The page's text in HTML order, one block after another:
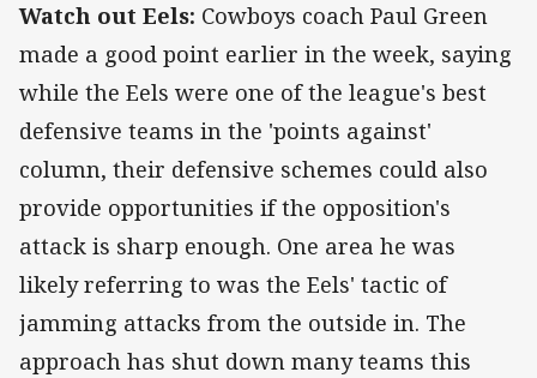
Watch out Eels: Cowboys coach Paul Green
made a good point earlier in the week, saying
while the Eels were one of the league's best
defensive teams in the 'points against'
column, their defensive schemes could also
provide opportunities if the opposition's
attack is sharp enough. One area he was
likely referring to was the Eels' tactic of
jamming attacks from the outside in. The
approach has shut down many teams this